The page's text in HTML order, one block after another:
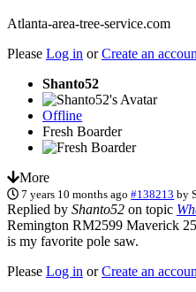
Atlanta-area-tree-service.com
Please Log in orCreate an
Shanto52
Offline
Fresh Boarder
More
7 years 10 months ago #138213 by
Replied by Shanto52 on topic
Remington RM2599 Maverick
is my favorite pole saw.
Please Log in orCreate an